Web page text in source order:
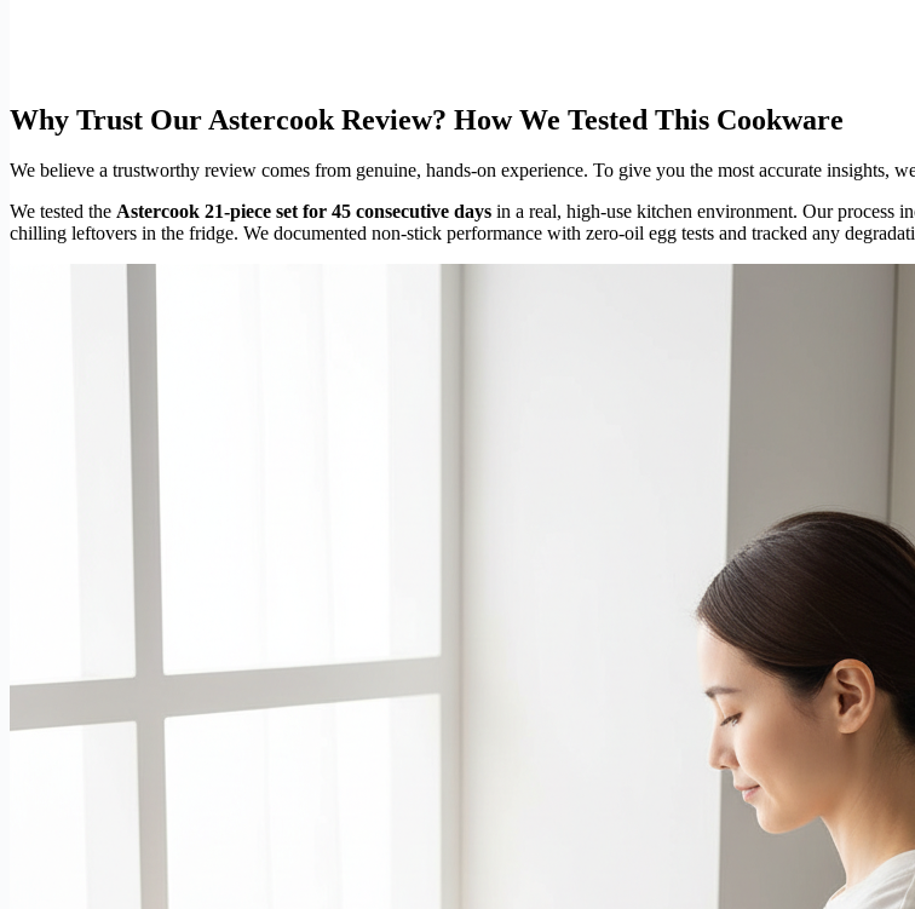
Why Trust Our Astercook Review? How We Tested This Cookware
We believe a trustworthy review comes from genuine, hands-on experience. To give you the most accurate insights,
We tested the Astercook 21-piece set for 45 consecutive days in a real, high-use kitchen environment. Our process
chilling leftovers in the fridge. We documented non-stick performance with zero-oil egg tests and tracked any